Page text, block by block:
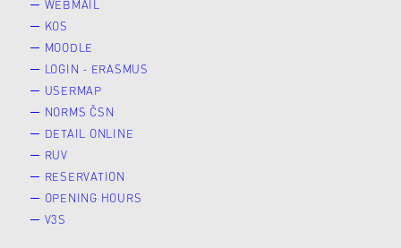
WEBMAIL
KOS
MOODLE
LOGIN - ERASMUS
USERMAP
NORMS ČSN
DETAIL ONLINE
RUV
RESERVATION
OPENING HOURS
V3S